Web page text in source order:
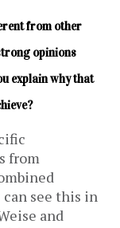
from other
opinions
explain why that
from
see this in
and